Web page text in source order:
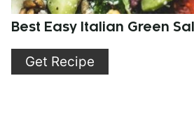
Best Easy Italian Green
Get Recipe